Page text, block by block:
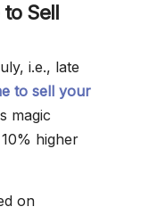
Sell
i.e., late
to sell your
magic
higher
on